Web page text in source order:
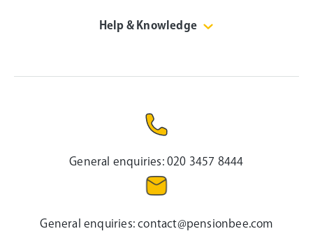
Help & Knowledge
General enquiries:020 3457 8444
General enquiries:contact@pensionbee.com